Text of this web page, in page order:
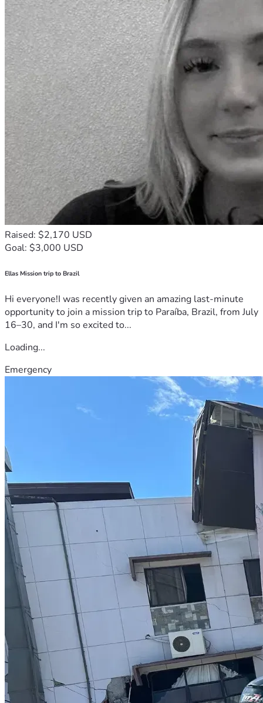
Raised: $2,170 USD
Goal: $3,000 USD
Ellas Mission trip to Brazil
Hi everyone!I was recently given an amazing last-minute
opportunity to join a mission trip to Paraíba, Brazil, from July
16–30, and I'm so excited to...
Loading...
Emergency